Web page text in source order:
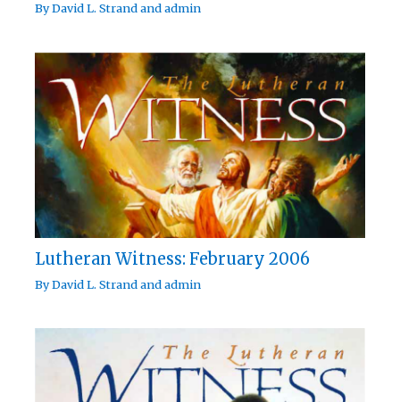
ByDavid L. Strandandadmin
Lutheran Witness: February 2006
ByDavid L. Strandandadmin